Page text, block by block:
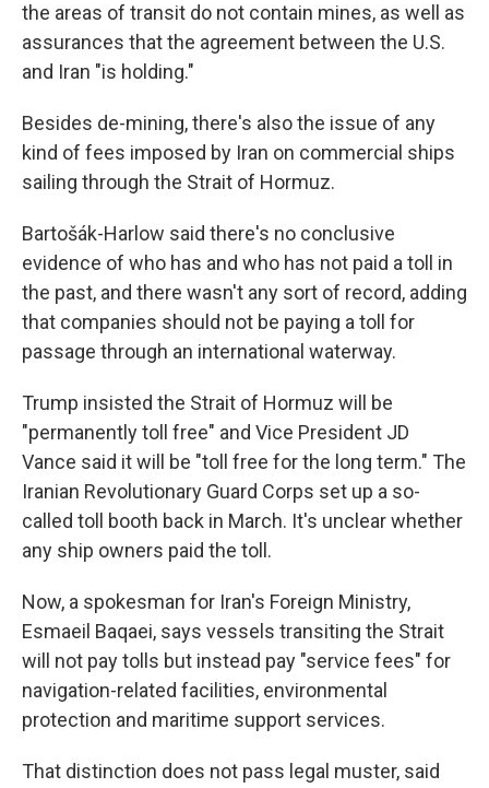
the areas of transit do not contain mines, as well as
assurances that the agreement between the U.S.
and Iran "is holding."
Besides de-mining, there's also the issue of any
kind of fees imposed by Iran on commercial ships
sailing through the Strait of Hormuz.
Bartošák-Harlow said there's no conclusive
evidence of who has and who has not paid a toll in
the past, and there wasn't any sort of record, adding
that companies should not be paying a toll for
passage through an international waterway.
Trump insisted the Strait of Hormuz will be
"permanently toll free" and Vice President JD
Vance said it will be "toll free for the long term." The
Iranian Revolutionary Guard Corps set up a so-
called toll booth back in March. It's unclear whether
any ship owners paid the toll.
Now, a spokesman for Iran's Foreign Ministry,
Esmaeil Baqaei, says vessels transiting the Strait
will not pay tolls but instead pay "service fees" for
navigation-related facilities, environmental
protection and maritime support services.
That distinction does not pass legal muster, said